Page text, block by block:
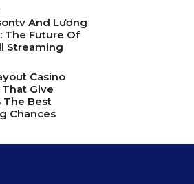
And Lương
The Future Of
Streaming
Casino
Give
The Best
Chances